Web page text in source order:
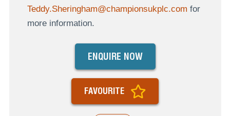
Teddy.Sheringham@championsukplc.com for
more information.
ENQUIRE NOW
FAVOURITE